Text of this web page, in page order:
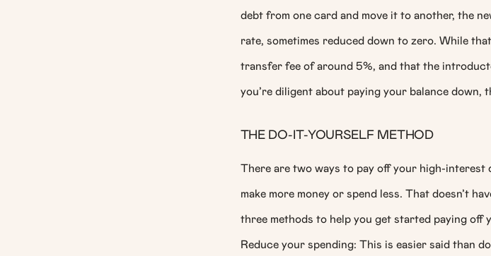
debt from one card and move it to another, the
rate, sometimes reduced down to zero. While
transfer fee of around 5%, and that the
you’re diligent about paying your balance down,
THE DO-IT-YOURSELF METHOD
There are two ways to pay off your high-
make more money or spend less. That doesn’t
three methods to help you get started paying off
Reduce your spending: This is easier said than